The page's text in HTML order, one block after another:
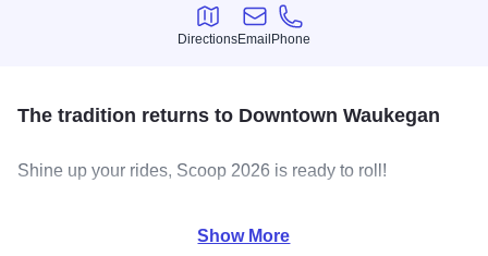
Directions
Directions
Email
Email
Phone
Phone
The tradition returns to Downtown Waukegan
Shine up your rides, Scoop 2026 is ready to roll!
downtown Waukegan Saturday, where classic and custom
Show More